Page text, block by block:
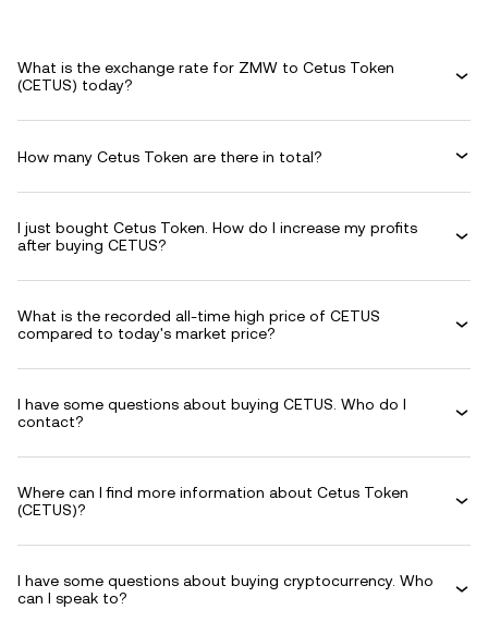
What is the exchange rate for ZMW to Cetus Token
(CETUS) today?
How many Cetus Token are there in total?
I just bought Cetus Token. How do I increase my profits
after buying CETUS?
What is the recorded all-time high price of CETUS
compared to today's market price?
I have some questions about buying CETUS. Who do I
contact?
Where can I find more information about Cetus Token
(CETUS)?
I have some questions about buying cryptocurrency. Who
can I speak to?